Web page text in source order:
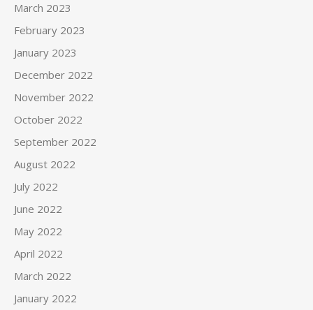
March 2023
February 2023
January 2023
December 2022
November 2022
October 2022
September 2022
August 2022
July 2022
June 2022
May 2022
April 2022
March 2022
January 2022